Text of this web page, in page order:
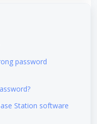
password
Station software